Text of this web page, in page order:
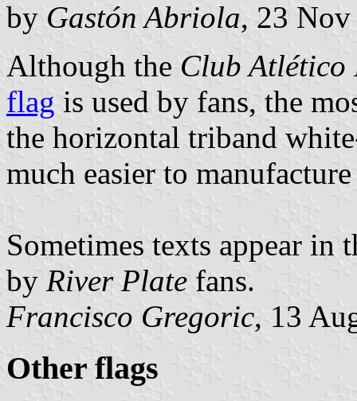
by Gastón Abriola, 23
Although the Club Atlético
flag is used by fans, the
the horizontal triband
much easier to
Sometimes texts appear in
by River Plate fans.
Francisco Gregoric, 13
Other flags